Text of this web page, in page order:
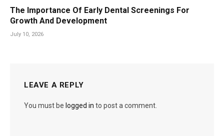
The Importance Of Early Dental Screenings For
Growth And Development
July 10, 2026
LEAVE A REPLY
You must be logged in to post a comment.